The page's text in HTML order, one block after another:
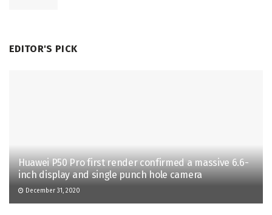
EDITOR'S PICK
Huawei P50 Pro first render confirmed a massive 6.6-
inch display and single punch hole camera
December 31, 2020